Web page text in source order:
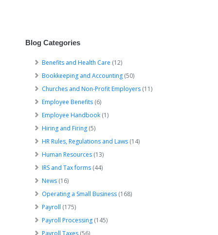
Blog Categories
Benefits and Health Care (12)
Bookkeeping and Accounting (50)
Churches and Non-Profit Employers (11)
Employee Benefits (6)
Employee Handbook (1)
Hiring and Firing (5)
HR Rules, Regulations and Laws (14)
Human Resources (13)
IRS and Tax forms (44)
News (16)
Operating a Small Business (168)
Payroll (175)
Payroll Processing (145)
Payroll Taxes (56)